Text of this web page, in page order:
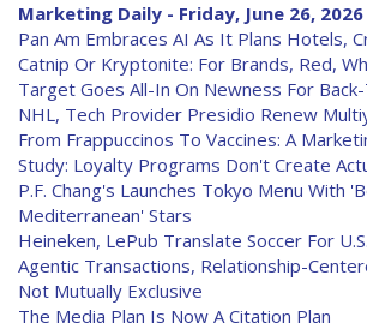
Marketing Daily - Friday, June 26, 2026
Pan Am Embraces AI As It Plans Hotels,
Catnip Or Kryptonite: For Brands, Red,
Target Goes All-In On Newness For
NHL, Tech Provider Presidio Renew
From Frappuccinos To Vaccines: A
Study: Loyalty Programs Don't Create
P.F. Chang's Launches Tokyo Menu With
Mediterranean' Stars
Heineken, LePub Translate Soccer For
Agentic Transactions, Relationship-
Not Mutually Exclusive
The Media Plan Is Now A Citation Plan